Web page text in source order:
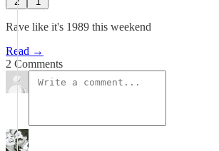
Rave like it's 1989 this weekend
Read →
2 Comments